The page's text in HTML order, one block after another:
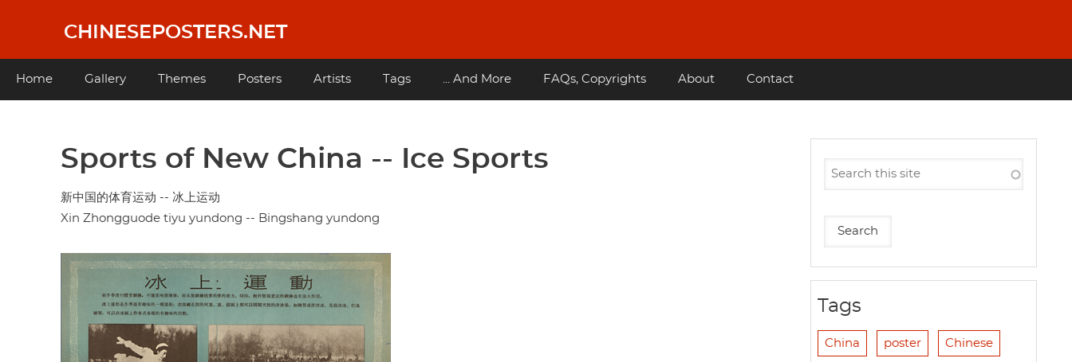
content
CHINESEPOSTERS.NET
Main
Home Gallery Themes Posters Artists Tags ... And More FAQs, Copyrights About Contact
Sports of New China -- Ice Sports
新中国的体育运动 -- 冰上运动
Xin Zhongguode tiyu yundong -- Bingshang yundong
Tags
China poster Chinese